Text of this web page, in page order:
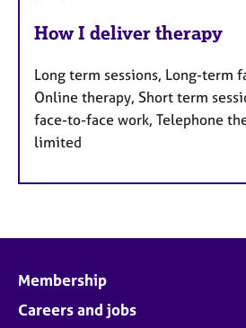
How I deliver therapy
Long term sessions, Long-term
Online therapy, Short term
face-to-face work, Telephone
limited
Membership
Careers and jobs